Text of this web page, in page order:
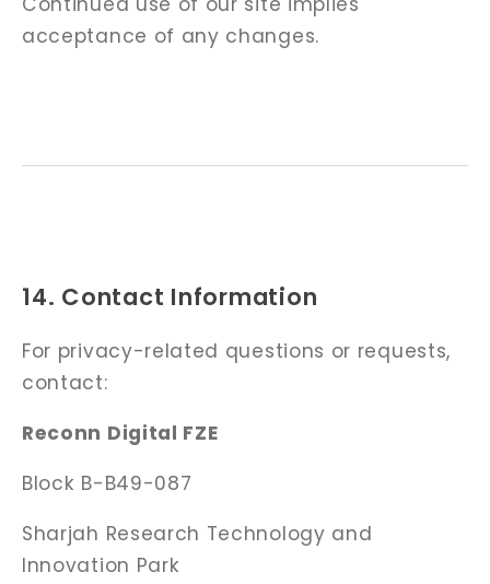
acceptance of any changes.
14. Contact Information
For privacy-related questions or requests,
contact:
Reconn Digital FZE
Block B-B49-087
Sharjah Research Technology and
Innovation Park